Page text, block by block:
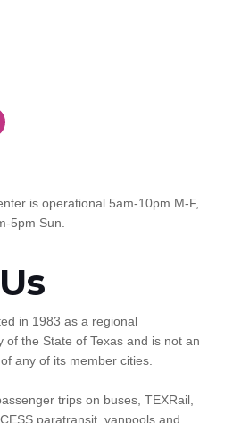
is operational 5am-10pm M-F,
5pm Sun.
in 1983 as a regional
of the State of Texas and is not an
any of its member cities.
trips on buses, TEXRail,
paratransit, vanpools and